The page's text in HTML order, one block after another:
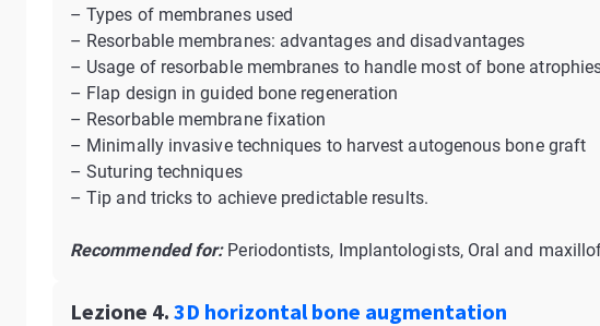
– Types of membranes used
– Resorbable membranes: advantages and disadvantages
– Usage of resorbable membranes to handle most of bone
– Flap design in guided bone regeneration
– Resorbable membrane fixation
– Minimally invasive techniques to harvest autogenous bone graft
– Suturing techniques
– Tip and tricks to achieve predictable results.
Recommended for: Periodontists, Implantologists, Oral and
Lezione 4. 3D horizontal bone augmentation